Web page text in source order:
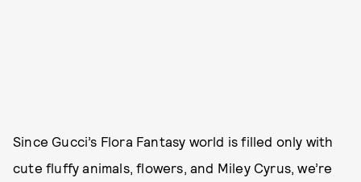
Since Gucci’s Flora Fantasy world is filled only with
cute fluffy animals, flowers, and Miley Cyrus, we’re